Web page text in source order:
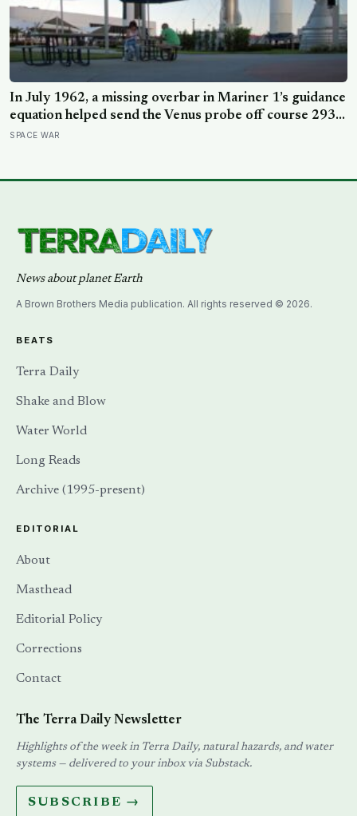
In July 1962, a missing overbar in Mariner 1’s guidance
equation helped send the Venus probe off course 293
seconds after launch, forcing range safety to destroy
SPACE WAR
News about planet Earth
A Brown Brothers Media publication. All rights reserved © 2026.
BEATS
Terra Daily
Shake and Blow
Water World
Long Reads
Archive (1995-present)
EDITORIAL
About
Masthead
Editorial Policy
Corrections
Contact
The Terra Daily Newsletter
Highlights of the week in Terra Daily, natural hazards, and water
systems — delivered to your inbox via Substack.
SUBSCRIBE →